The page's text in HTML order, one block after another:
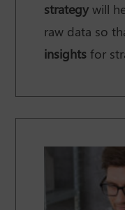
strategy will
raw data so
insights for